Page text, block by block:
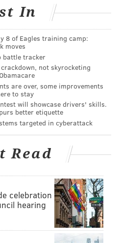
TANENBAUM
Staff
PHILADELPHIA
In
8 of Eagles training camp:
moves
battle tracker
not skyrocketing
are over, some improvements
to stay
will showcase drivers' skills.
better etiquette
targeted in cyberattack
Read
celebration
hearing